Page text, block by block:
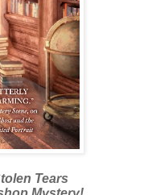
Tears